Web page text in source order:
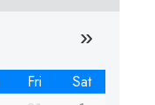
Fri
Sat